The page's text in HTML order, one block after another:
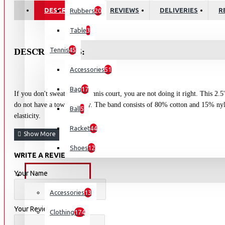
Rubbers20
Table3
Tennis45
Accessories51
Bag17
Ball5
Racket44
Shoes12
OUTDOORS
Accessories13
Clothing174
DESCRIPTION REVIEWS DELIVERIES
DESCRIPTIONS:
If you don't sweat on the tennis court, you are not doing it right. This
do not have a towel nearby. The band consists of 80% cotton and 15%
elasticity.
WRITE A REVIEW
Your Name
Your Review